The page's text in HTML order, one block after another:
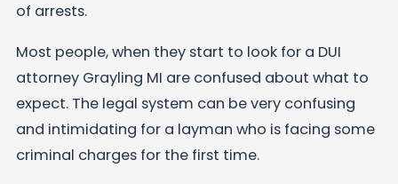
of arrests.
Most people, when they start to look for a DUI
attorney Grayling MI are confused about what to
expect. The legal system can be very confusing
and intimidating for a layman who is facing some
criminal charges for the first time.